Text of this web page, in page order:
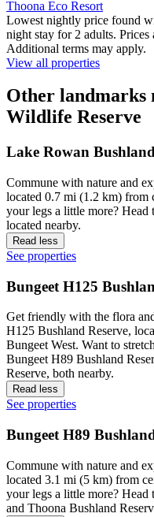
Thoona Eco Resort
Lowest nightly price found
night stay for 2 adults.
Additional terms may apply.
View all properties
Other landmarks
Wildlife Reserve
Lake Rowan
Commune with nature and
located 0.7 mi (1.2 km) from
your legs a little more?
located nearby.
Read less
See properties
Bungeet H125
Get friendly with the flora
H125 Bushland Reserve,
Bungeet West. Want to
Bungeet H89 Bushland
Reserve, both nearby.
Read less
See properties
Bungeet H89
Commune with nature and
located 3.1 mi (5 km) from
your legs a little more? Head
and Thoona Bushland